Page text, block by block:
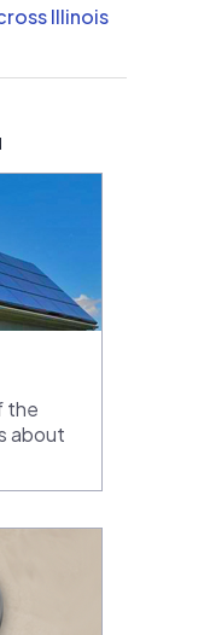
Illinois
the
about